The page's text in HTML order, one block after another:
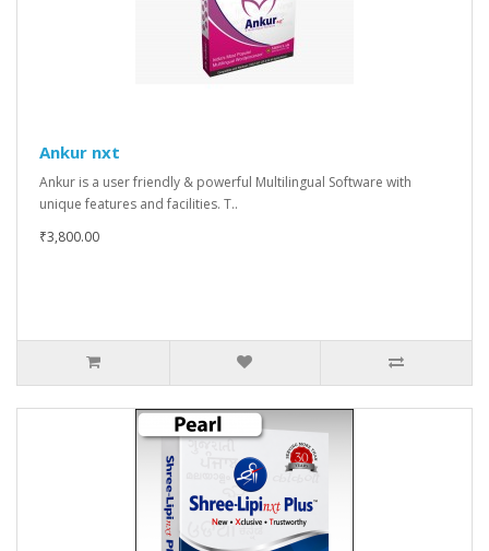
Ankur nxt
Ankur is a user friendly & powerful Multilingual Software with
unique features and facilities. T..
₹3,800.00